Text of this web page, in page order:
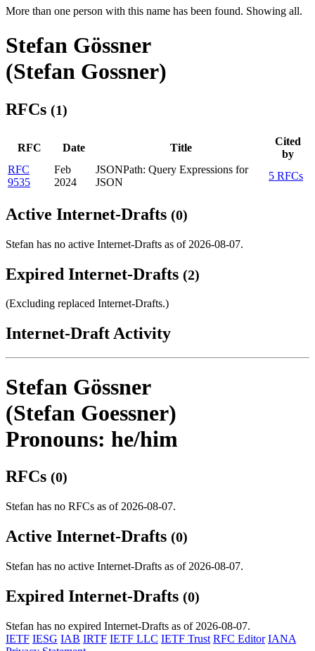
More than one person with this name has been found. Showing all.
Stefan Gössner
(Stefan Gossner)
RFCs (1)
RFC Date Title
Cited
by
RFC
9535
Feb
2024
JSONPath: Query Expressions for
JSON
5 RFCs
Active Internet-Drafts (0)
Stefan has no active Internet-Drafts as of 2026-08-07.
Expired Internet-Drafts (2)
(Excluding replaced Internet-Drafts.)
Internet-Draft Activity
Stefan Gössner
(Stefan Goessner)
Pronouns: he/him
RFCs (0)
Stefan has no RFCs as of 2026-08-07.
Active Internet-Drafts (0)
Stefan has no active Internet-Drafts as of 2026-08-07.
Expired Internet-Drafts (0)
Stefan has no expired Internet-Drafts as of 2026-08-07.
IETF IESG IAB IRTF IETF LLC IETF Trust RFC Editor IANA